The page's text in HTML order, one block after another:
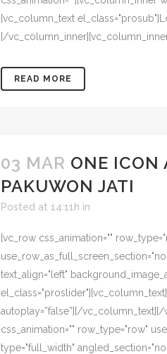
[vc_column_text
[/
READ MORE
03 MAR ONE ICON
PAKUWON JATI
Posted at 14:11h in
[vc_row css_animation=""
text_align="left"
autoplay=”false”][/
css_animation="" row_type="row"
type="full_width"